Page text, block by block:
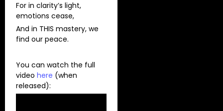
For in clarity’s light,
emotions cease,
And in THIS mastery, we
find our peace.
You can watch the full
video here (when
released):